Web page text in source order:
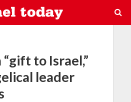
“gift to Israel,”
leader